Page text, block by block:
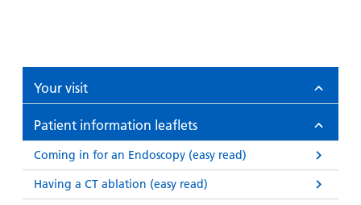
Your visit
Patient information leaflets
Coming in for an Endoscopy (easy read)
Having a CT ablation (easy read)